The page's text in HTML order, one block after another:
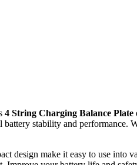
4 String Charging Balance Plate
stability and performance.
design make it easy to use into